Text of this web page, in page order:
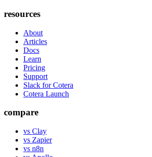
resources
About
Articles
Docs
Learn
Pricing
Support
Slack for Cotera
Cotera Launch
compare
vs Clay
vs Zapier
vs n8n